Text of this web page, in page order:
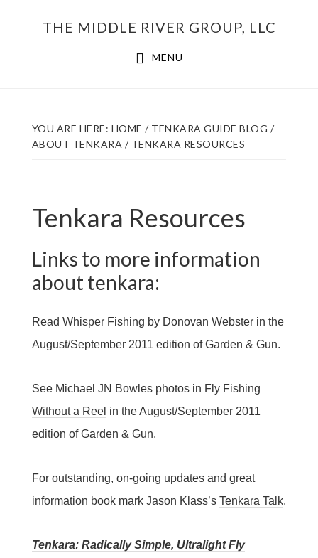
THE MIDDLE RIVER GROUP, LLC
MENU
YOU ARE HERE: HOME / TENKARA GUIDE BLOG /
ABOUT TENKARA /TENKARA RESOURCES
Tenkara Resources
Links to more information
about tenkara:
Read Whisper Fishing by Donovan Webster in the
August/September 2011 edition of Garden & Gun.
See Michael JN Bowles photos in Fly Fishing
Without a Reel in the August/September 2011
edition of Garden & Gun.
For outstanding, on-going updates and great
information book mark Jason Klass’s Tenkara Talk.
Tenkara: Radically Simple, Ultralight Fly